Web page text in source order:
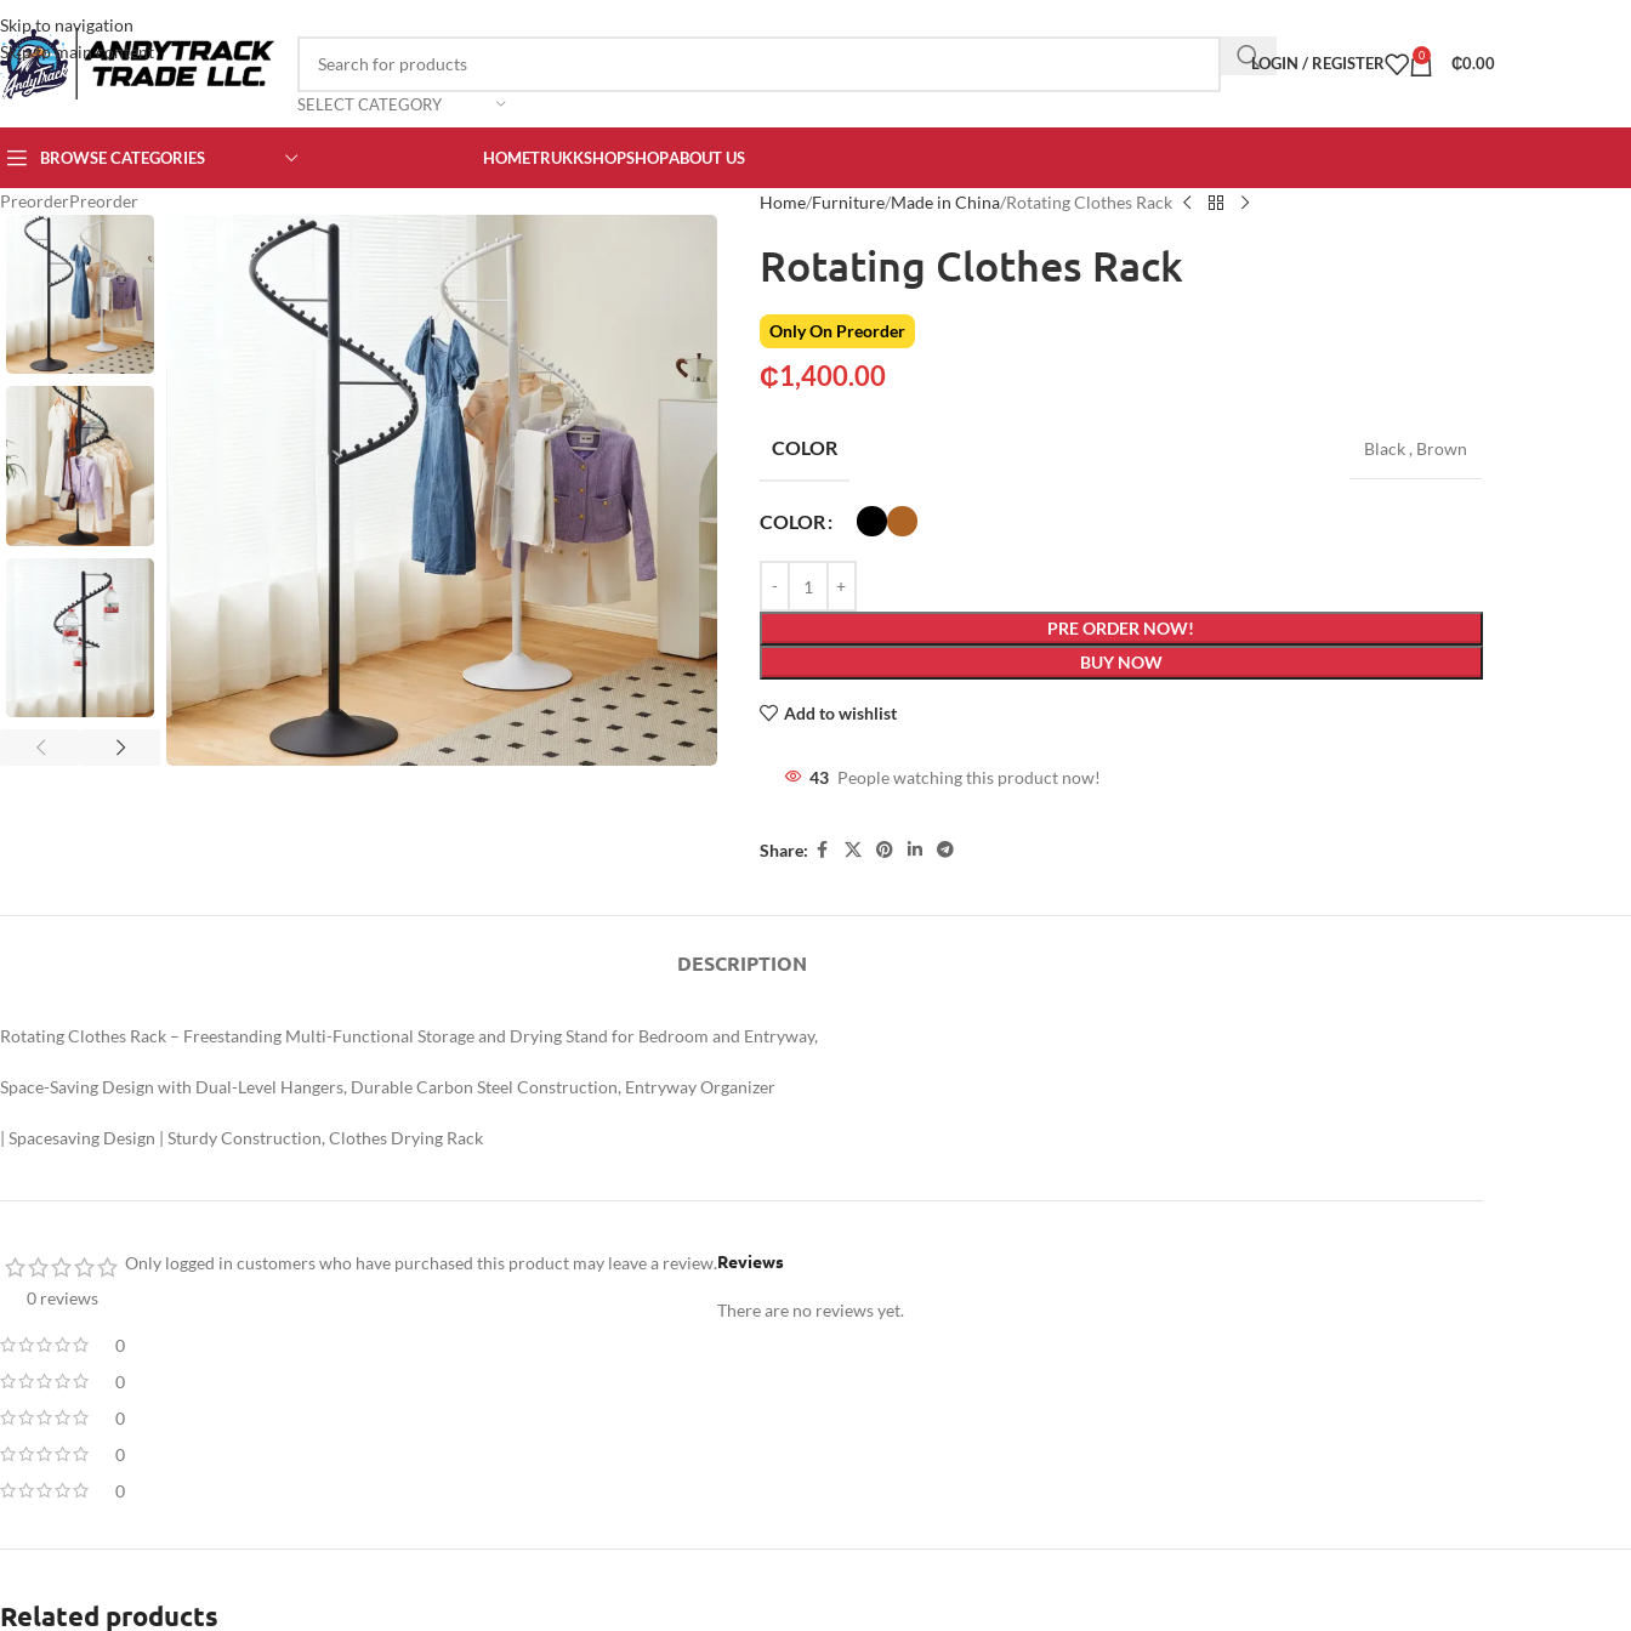
Skip to navigation
Skip to main content
SELECT CATEGORY
LOGIN / REGISTER 0 ₵0.00
BROWSE CATEGORIES HOMETRUKKSHOPSHOPABOUT US
PreorderPreorder Home Furniture Made in China Rotating Clothes Rack
Rotating Clothes Rack
Only On Preorder
₵1,400.00
COLOR Black , Brown
COLOR
PRE ORDER NOW!
BUY NOW
Add to wishlist
43 People watching this product now!
Share:
DESCRIPTION
Rotating Clothes Rack – Freestanding Multi-Functional Storage and Drying Stand for Bedroom and Entryway,
Space-Saving Design with Dual-Level Hangers, Durable Carbon Steel Construction, Entryway Organizer
| Spacesaving Design | Sturdy Construction, Clothes Drying Rack
0 reviews
0
0
0
0
0
Reviews
There are no reviews yet.
Only logged in customers who have purchased this product may leave a review.
Related products